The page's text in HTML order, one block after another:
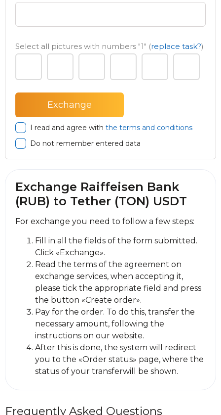
Select all pictures with numbers "1" (replace task?)
I read and agree with the terms and conditions
Do not remember entered data
Exchange Raiffeisen Bank
(RUB) to Tether (TON) USDT
For exchange you need to follow a few steps:
Fill in all the fields of the form submitted.
Click «Exchange».
Read the terms of the agreement on
exchange services, when accepting it,
please tick the appropriate field and press
the button «Create order».
Pay for the order. To do this, transfer the
necessary amount, following the
instructions on our website.
After this is done, the systеm will redirect
you to the «Order status» page, where the
status of your transferwill be shown.
Frequently Asked Questions